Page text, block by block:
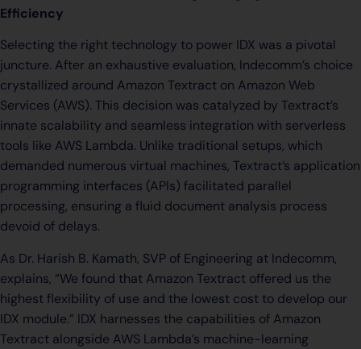
Efficiency
Selecting the right technology to power IDX was a pivotal
juncture. After an exhaustive evaluation, Indecomm’s choice
crystallized around Amazon Textract on Amazon Web
Services (AWS). This decision was catalyzed by Textract’s
innate scalability and seamless integration with serverless
tools like AWS Lambda. Unlike traditional setups, which
demanded numerous virtual machines, Textract’s application
programming interfaces (APIs) facilitated parallel
processing, ensuring a fluid document analysis process
devoid of delays.
As Dr. Harish B. Kamath, SVP of Engineering at Indecomm,
explains, “We found that Amazon Textract offered us the
highest flexibility of use and the lowest cost to develop our
IDX module.” IDX harnesses the capabilities of Amazon
Textract alongside AWS Lambda’s machine-learning